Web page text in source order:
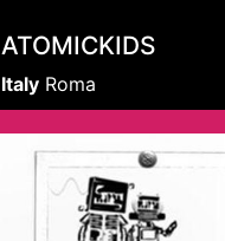
ATOMICKIDS
Italy Roma